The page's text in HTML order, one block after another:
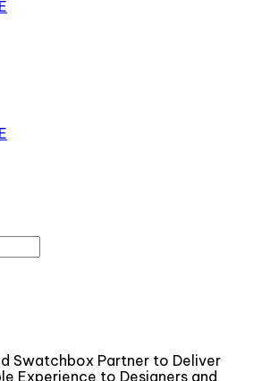
Swatchbox Partner to Deliver
Experience to Designers and